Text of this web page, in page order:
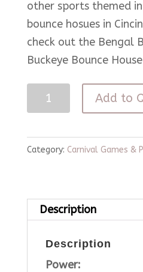
other sports themed
bounce hosues in
check out the Bengal
Buckeye Bounce
in
Game
Add to
Category: Carnival Games &
Description
Description
Power: